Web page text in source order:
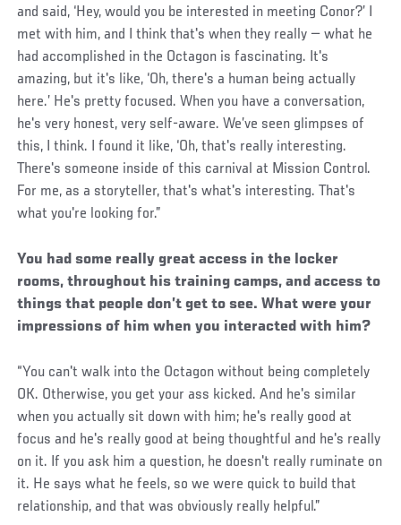
and said, ‘Hey, would you be interested in meeting Conor?’ I
met with him, and I think that's when they really — what he
had accomplished in the Octagon is fascinating. It's
amazing, but it's like, ‘Oh, there's a human being actually
here.’ He's pretty focused. When you have a conversation,
he's very honest, very self-aware. We’ve seen glimpses of
this, I think. I found it like, ‘Oh, that's really interesting.
There's someone inside of this carnival at Mission Control.
For me, as a storyteller, that's what's interesting. That's
what you're looking for.”
You had some really great access in the locker
rooms, throughout his training camps, and access to
things that people don’t get to see. What were your
impressions of him when you interacted with him?
“You can't walk into the Octagon without being completely
OK. Otherwise, you get your ass kicked. And he's similar
when you actually sit down with him; he's really good at
focus and he's really good at being thoughtful and he's really
on it. If you ask him a question, he doesn't really ruminate on
it. He says what he feels, so we were quick to build that
relationship, and that was obviously really helpful.”